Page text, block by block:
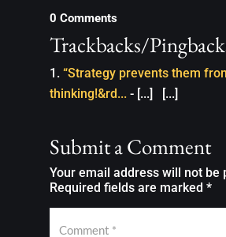
0 Comments
Trackbacks/
“Strategy prevents them
thinking!&rd...- [...] [...]
Submit a Comment
Your email address will not be
Required fields are marked *